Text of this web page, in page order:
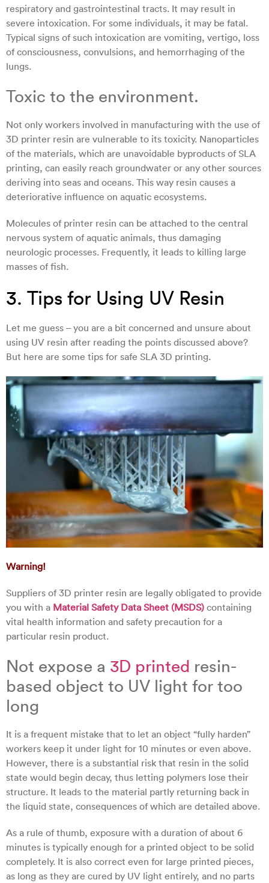
respiratory and gastrointestinal tracts. It may result in
severe intoxication. For some individuals, it may be fatal.
Typical signs of such intoxication are vomiting, vertigo, loss
of consciousness, convulsions, and hemorrhaging of the
lungs.
Toxic to the environment.
Not only workers involved in manufacturing with the use of
3D printer resin are vulnerable to its toxicity. Nanoparticles
of the materials, which are unavoidable byproducts of SLA
printing, can easily reach groundwater or any other sources
deriving into seas and oceans. This way resin causes a
deteriorative influence on aquatic ecosystems.
Molecules of printer resin can be attached to the central
nervous system of aquatic animals, thus damaging
neurologic processes. Frequently, it leads to killing large
masses of fish.
3. Tips for Using UV Resin
Let me guess – you are a bit concerned and unsure about
using UV resin after reading the points discussed above?
But here are some tips for safe SLA 3D printing.
Warning!
Suppliers of 3D printer resin are legally obligated to provide
you with a Material Safety Data Sheet (MSDS) containing
vital health information and safety precaution for a
particular resin product.
Not expose a 3D printed resin-
based object to UV light for too
long
It is a frequent mistake that to let an object “fully harden”
workers keep it under light for 10 minutes or even above.
However, there is a substantial risk that resin in the solid
state would begin decay, thus letting polymers lose their
structure. It leads to the material partly returning back in
the liquid state, consequences of which are detailed above.
As a rule of thumb, exposure with a duration of about 6
minutes is typically enough for a printed object to be solid
completely. It is also correct even for large printed pieces,
as long as they are cured by UV light entirely, and no parts